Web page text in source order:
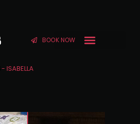
BOOK NOW
- ISABELLA